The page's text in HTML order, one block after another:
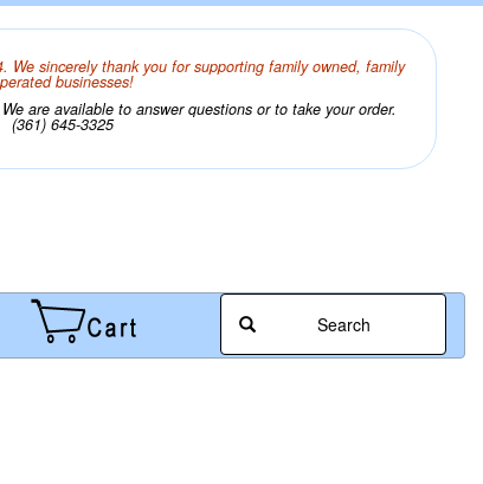
We sincerely thank you for supporting family owned, family
businesses!
are available to answer questions or to take your order.
(361) 645-3325
Search